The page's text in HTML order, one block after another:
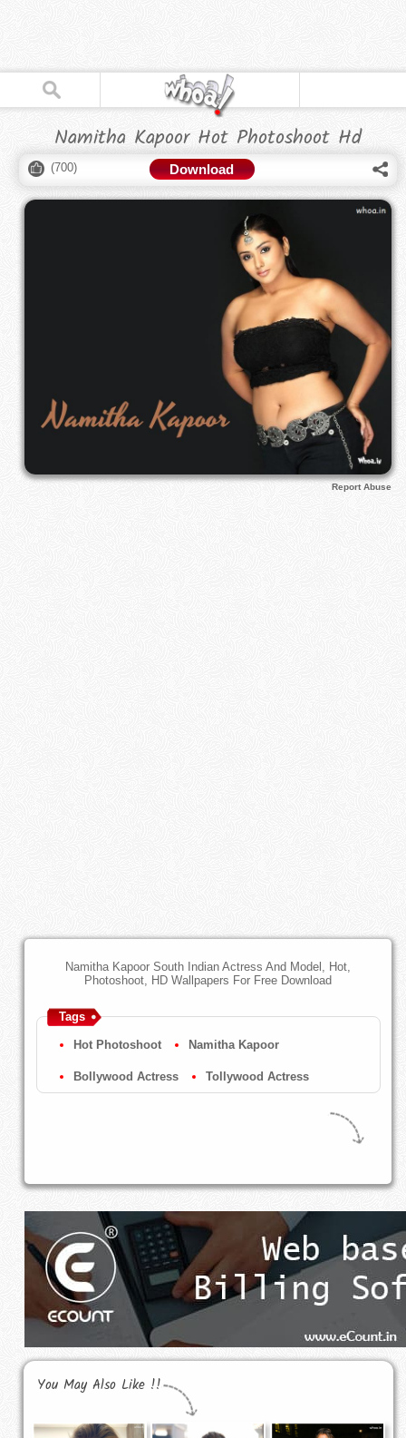
Namitha Kapoor Hot Photoshoot Hd
(700) Download
Report Abuse
Namitha Kapoor South Indian Actress And Model, Hot,
Photoshoot, HD Wallpapers For Free Download
Tags
Hot Photoshoot Namitha Kapoor
Bollywood Actress Tollywood Actress
You May Also Like !!